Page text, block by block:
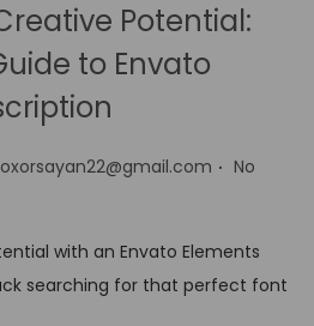
Potential:
to Envato
. No
with an Envato Elements
searching for that perfect font